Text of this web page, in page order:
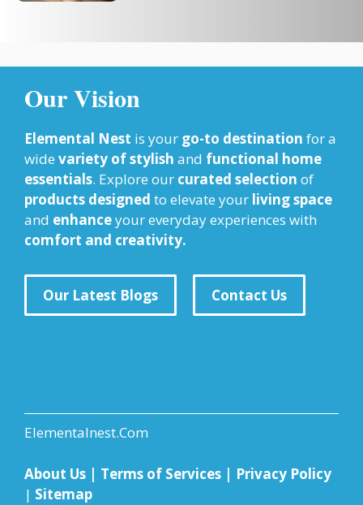
Our Vision
Elemental Nest is your go-to destination for a
wide variety of stylish and functional home
essentials. Explore our curated selection of
products designed to elevate your living space
and enhanceyour everyday experiences with
comfort and creativity.
Our Latest Blogs Contact Us
Elementalnest.Com
About Us | Terms of Services | Privacy Policy
| Sitemap